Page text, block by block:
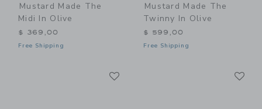
Mustard Made The
Midi In Olive
$ 369,00
Free Shipping
Mustard Made The
Twinny In Olive
$ 599,00
Free Shipping